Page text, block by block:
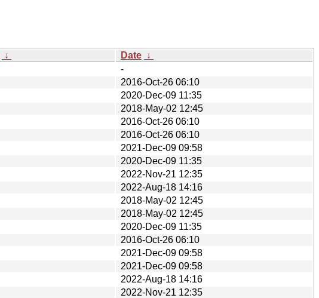
↓ Date ↓
-
2016-Oct-26 06:10
2020-Dec-09 11:35
2018-May-02 12:45
2016-Oct-26 06:10
2016-Oct-26 06:10
2021-Dec-09 09:58
2020-Dec-09 11:35
2022-Nov-21 12:35
2022-Aug-18 14:16
2018-May-02 12:45
2018-May-02 12:45
2020-Dec-09 11:35
2016-Oct-26 06:10
2021-Dec-09 09:58
2021-Dec-09 09:58
2022-Aug-18 14:16
2022-Nov-21 12:35